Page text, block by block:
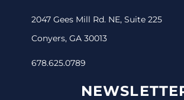
2047 Gees Mill Rd. NE, Suite 225
Conyers, GA 30013
678.625.0789